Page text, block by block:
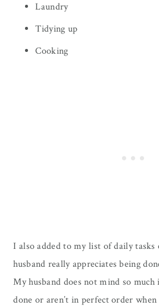
Laundry
Tidying up
Cooking
I also added to my list of daily
husband really appreciates being
My husband does not mind so
done or aren’t in perfect order when